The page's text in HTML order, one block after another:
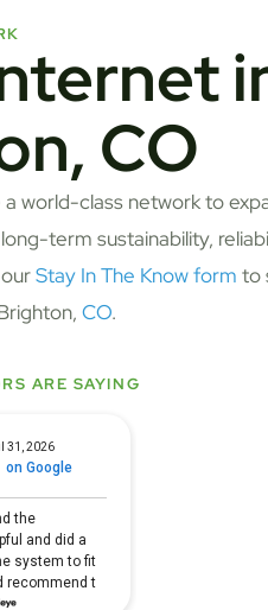
CO
world-class network to
term sustainability,
Stay In The Know form to
CO.
ARE SAYING